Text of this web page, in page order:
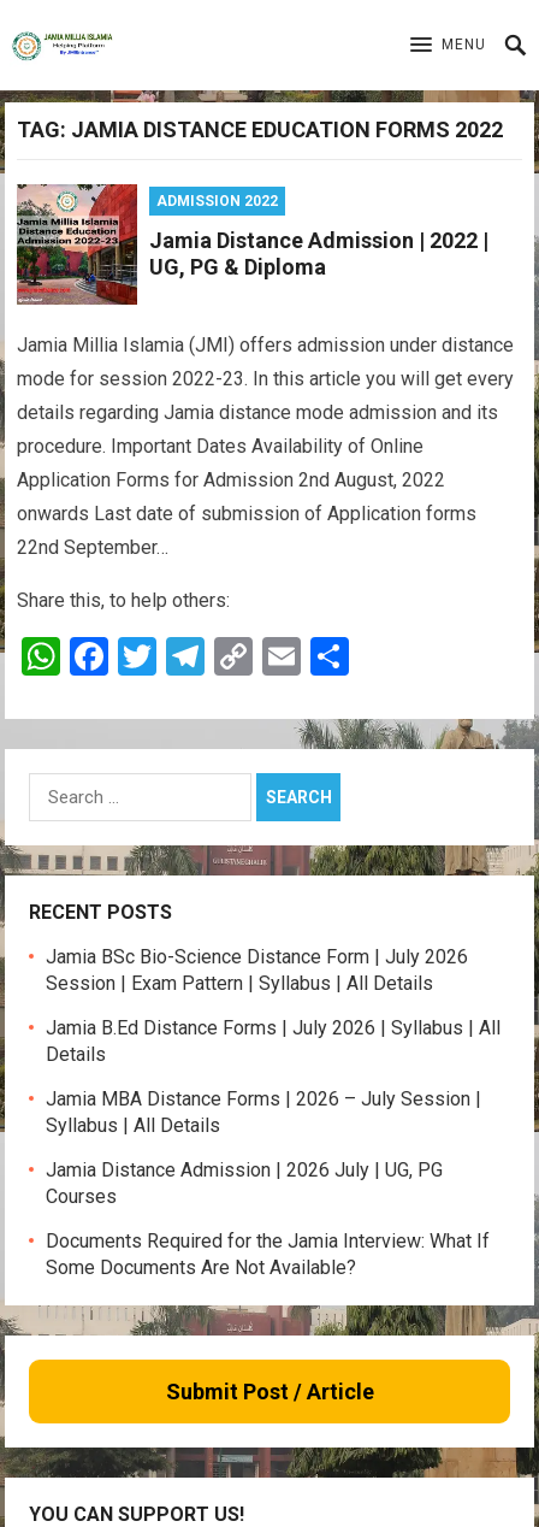
MENU
TAG: JAMIA DISTANCE EDUCATION FORMS 2022
ADMISSION 2022
Jamia Distance Admission | 2022 |
UG, PG & Diploma
Jamia Millia Islamia (JMI) offers admission under distance
mode for session 2022-23. In this article you will get every
details regarding Jamia distance mode admission and its
procedure. Important Dates Availability of Online
Application Forms for Admission 2nd August, 2022
onwards Last date of submission of Application forms
22nd September…
Share this, to help others:
W
at
s
A
p
p
F
ce
b
o
o
k
T
tt
er
T
e
gr
a
m
C
py
Li
n
k
E
ail ar
Search
for:
RECENT POSTS
Jamia BSc Bio-Science Distance Form | July 2026
Session | Exam Pattern | Syllabus | All Details
Jamia B.Ed Distance Forms | July 2026 | Syllabus | All
Details
Jamia MBA Distance Forms | 2026 – July Session |
Syllabus | All Details
Jamia Distance Admission | 2026 July | UG, PG
Courses
Documents Required for the Jamia Interview: What If
Some Documents Are Not Available?
Submit Post / Article
YOU CAN SUPPORT US!